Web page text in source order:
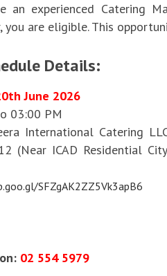
an experienced Catering
you are eligible. This
Details:
June 2026
03:00 PM
International Catering
(Near ICAD Residential
SFZgAK2ZZ5Vk3apB6
02 554 5979